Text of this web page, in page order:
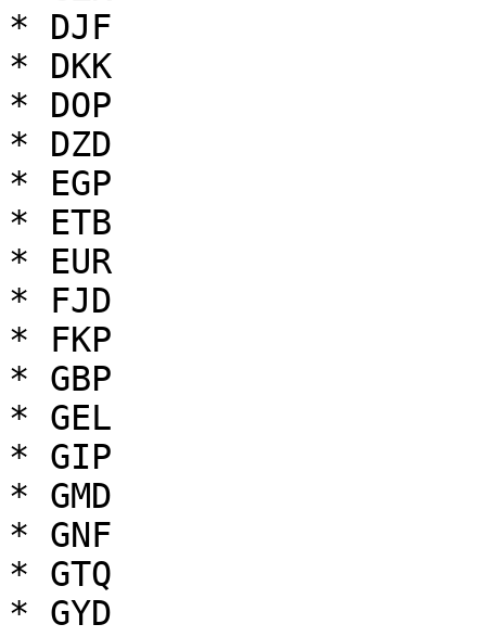
* DJF
* DKK
* DOP
* DZD
* EGP
* ETB
* EUR
* FJD
* FKP
* GBP
* GEL
* GIP
* GMD
* GNF
* GTQ
* GYD